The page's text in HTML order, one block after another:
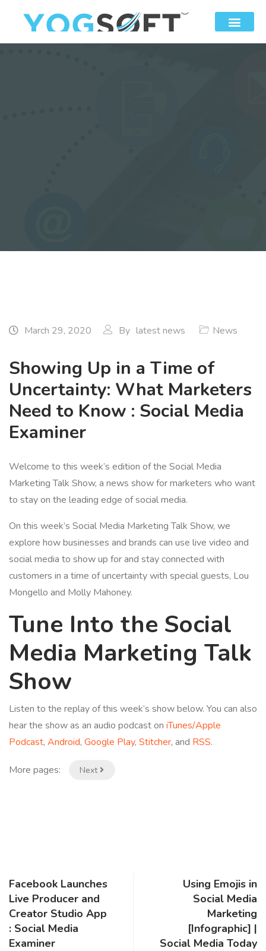
March 29, 2020 By latest news News
Showing Up in a Time of
Uncertainty: What Marketers
Need to Know : Social Media
Examiner
Welcome to this week’s edition of the Social Media
Marketing Talk Show, a news show for marketers who want
to stay on the leading edge of social media.
On this week’s Social Media Marketing Talk Show, we
explore how businesses and brands can use live video and
social media to show up for and stay connected with
customers in a time of uncertainty with special guests, Lou
Mongello and Molly Mahoney.
Tune Into the Social
Media Marketing Talk
Show
Listen to the replay of this week’s show below. You can also
hear the show as an audio podcast on iTunes/Apple
Podcast, Android, Google Play, Stitcher, and RSS.
More pages: Next
Facebook Launches
Live Producer and
Creator Studio App
: Social Media
Examiner
Using Emojis in
Social Media
Marketing
[Infographic] |
Social Media Today